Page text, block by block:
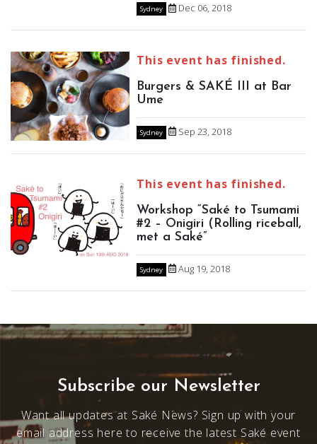
Sydney Dec 06, 2018
This event has finished.
Burgers & SAKÉ III at Bar
Ume
Sydney Sep 23, 2018
This event has finished.
Workshop “Saké to Tsumami
#2 – Onigiri (Rolling riceball,
met a Saké”
Sydney Aug 19, 2018
Subscribe our Newsletter
Want all updates at Saké News? Sign up with your
email address here to receive the latest Saké event